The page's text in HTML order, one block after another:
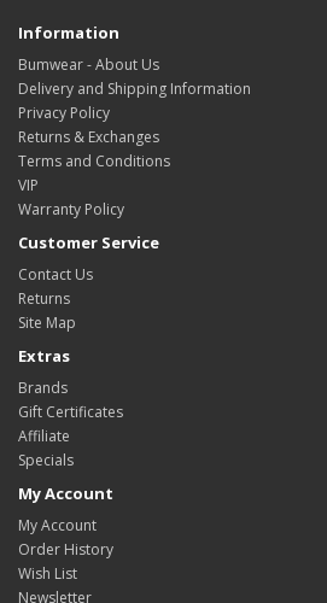
Information
Bumwear - About Us
Delivery and Shipping Information
Privacy Policy
Returns & Exchanges
Terms and Conditions
VIP
Warranty Policy
Customer Service
Contact Us
Returns
Site Map
Extras
Brands
Gift Certificates
Affiliate
Specials
My Account
My Account
Order History
Wish List
Newsletter